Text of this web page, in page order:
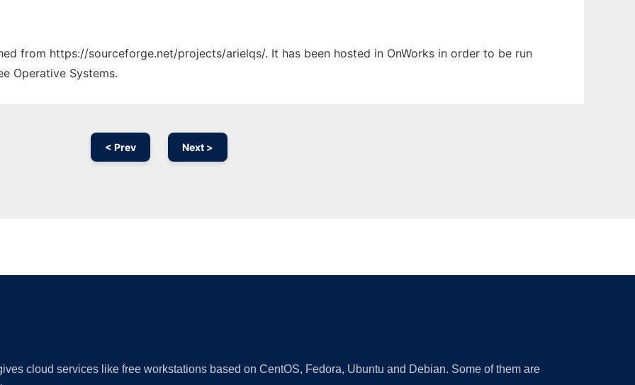
from https://sourceforge.net/projects/arielqs/. It has been hosted in OnWorks in order to be run
Operative Systems.
< Prev Next >
cloud services like free workstations based on CentOS, Fedora, Ubuntu and Debian. Some of them are